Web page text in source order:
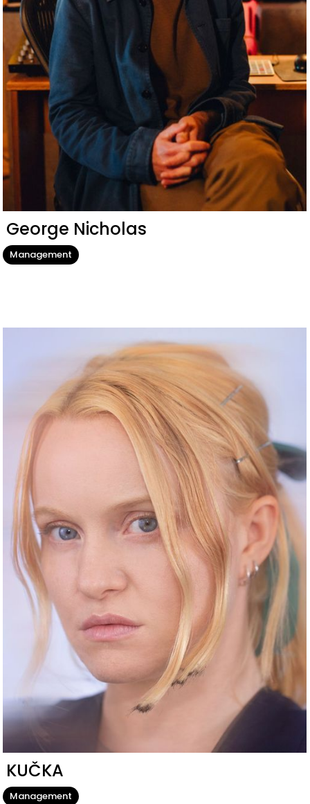
George Nicholas
Management
KUČKA
Management